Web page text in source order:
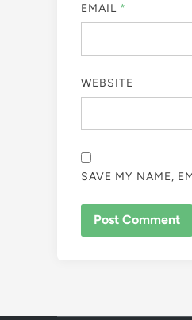
EMAIL *
WEBSITE
SAVE MY NAME,